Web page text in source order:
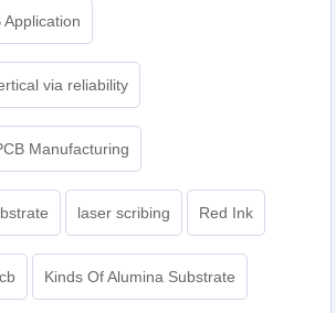
Application
via reliability
Manufacturing
laser scribing Red Ink
Kinds Of Alumina Substrate